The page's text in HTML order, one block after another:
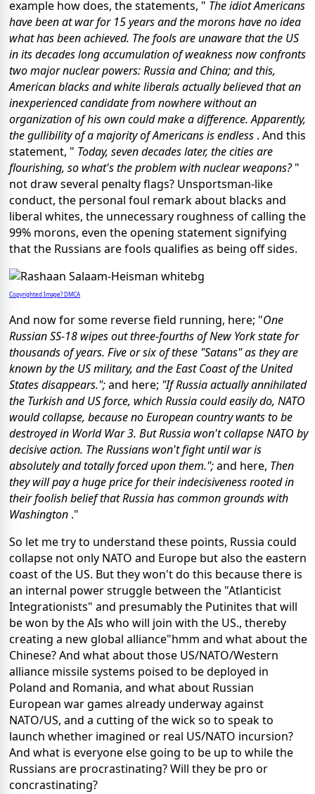
example how does, the statements, " The idiot Americans
have been at war for 15 years and the morons have no idea
what has been achieved. The fools are unaware that the US
in its decades long accumulation of weakness now confronts
two major nuclear powers: Russia and China; and this,
American blacks and white liberals actually believed that an
inexperienced candidate from nowhere without an
organization of his own could make a difference. Apparently,
the gullibility of a majority of Americans is endless . And this
statement, " Today, seven decades later, the cities are
flourishing, so what's the problem with nuclear weapons?"
not draw several penalty flags? Unsportsman-like
conduct, the personal foul remark about blacks and
liberal whites, the unnecessary roughness of calling the
99% morons, even the opening statement signifying
that the Russians are fools qualifies as being off sides.
Copyrighted Image? DMCA
And now for some reverse field running, here; "One
Russian SS-18 wipes out three-fourths of New York state for
thousands of years. Five or six of these "Satans" as they are
known by the US military, and the East Coast of the United
States disappears.";and here; "If Russia actually annihilated
the Turkish and US force, which Russia could easily do, NATO
would collapse, because no European country wants to be
destroyed in World War 3. But Russia won't collapse NATO by
decisive action. The Russians won't fight until war is
absolutely and totally forced upon them.";and here, Then
they will pay a huge price for their indecisiveness rooted in
their foolish belief that Russia has common grounds with
Washington ."
So let me try to understand these points, Russia could
collapse not only NATO and Europe but also the eastern
coast of the US. But they won't do this because there is
an internal power struggle between the "Atlanticist
Integrationists" and presumably the Putinites that will
be won by the AIs who will join with the US., thereby
creating a new global alliance"hmm and what about the
Chinese? And what about those US/NATO/Western
alliance missile systems poised to be deployed in
Poland and Romania, and what about Russian
European war games already underway against
NATO/US, and a cutting of the wick so to speak to
launch whether imagined or real US/NATO incursion?
And what is everyone else going to be up to while the
Russians are procrastinating? Will they be pro or
concrastinating?